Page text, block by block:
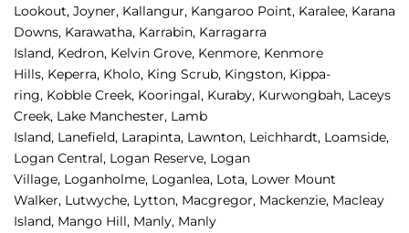
Lookout, Joyner, Kallangur, Kangaroo Point, Karalee, Karana
Downs, Karawatha, Karrabin, Karragarra
Island, Kedron, Kelvin Grove, Kenmore, Kenmore
Hills, Keperra, Kholo, King Scrub, Kingston, Kippa-
ring, Kobble Creek, Kooringal, Kuraby, Kurwongbah, Laceys
Creek, Lake Manchester, Lamb
Island, Lanefield, Larapinta, Lawnton, Leichhardt, Loamside,
Logan Central, Logan Reserve, Logan
Village, Loganholme, Loganlea, Lota, Lower Mount
Walker, Lutwyche, Lytton, Macgregor, Mackenzie, Macleay
Island, Mango Hill, Manly, Manly